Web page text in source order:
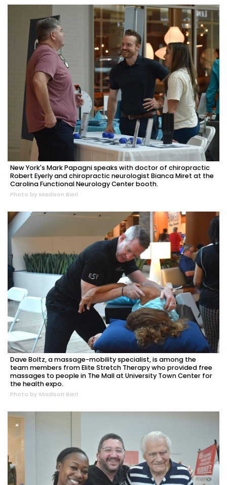
New York's Mark Papagni speaks with doctor of chiropractic
Robert Eyerly and chiropractic neurologist Bianca Miret at the
Carolina Functional Neurology Center booth.
Photo by Madison Bierl
Dave Boltz, a massage-mobility specialist, is among the
team members from Elite Stretch Therapy who provided free
massages to people in The Mall at University Town Center for
the health expo.
Photo by Madison Bierl